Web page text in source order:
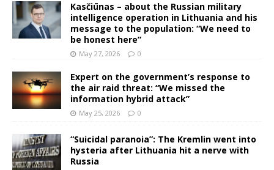
Kasčiūnas – about the Russian military
intelligence operation in Lithuania and his
message to the population: “We need to
be honest here”
May 27, 2026 0
Expert on the government’s response to
the air raid threat: “We missed the
information hybrid attack”
May 25, 2026 0
“Suicidal paranoia”: The Kremlin went into
hysteria after Lithuania hit a nerve with
Russia